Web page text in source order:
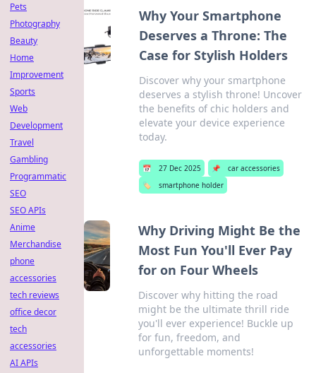
Why Your Smartphone
Deserves a Throne: The
Case for Stylish Holders
Discover why your smartphone
deserves a stylish throne! Uncover
the benefits of chic holders and
elevate your device experience
today.
📅 27 Dec 2025 📌
car accessories
🏷️
smartphone holder
Why Driving Might Be the
Most Fun You'll Ever Pay
for on Four Wheels
Discover why hitting the road
might be the ultimate thrill ride
you'll ever experience! Buckle up
for fun, freedom, and
unforgettable moments!
Pets
Photography
Beauty
Home
Improvement
Sports
Web
Development
Travel
Gambling
Programmatic
SEO
SEO APIs
Anime
Merchandise
phone
accessories
tech reviews
office decor
tech
accessories
AI APIs